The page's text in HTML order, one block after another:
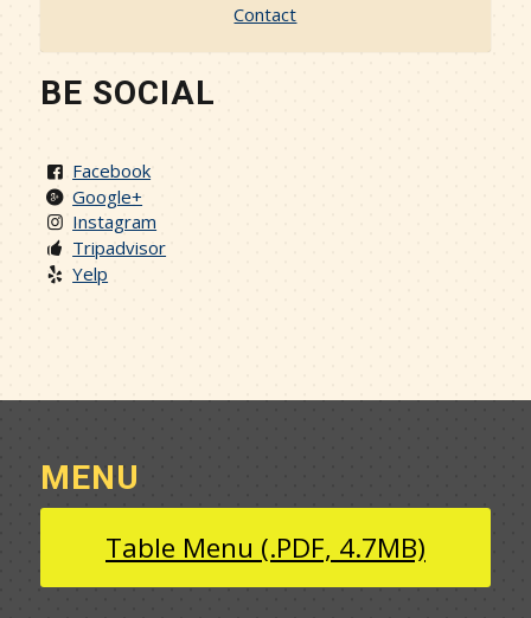
Contact
BE SOCIAL
Facebook
Google+
Instagram
Tripadvisor
Yelp
MENU
Table Menu (.PDF, 4.7MB)